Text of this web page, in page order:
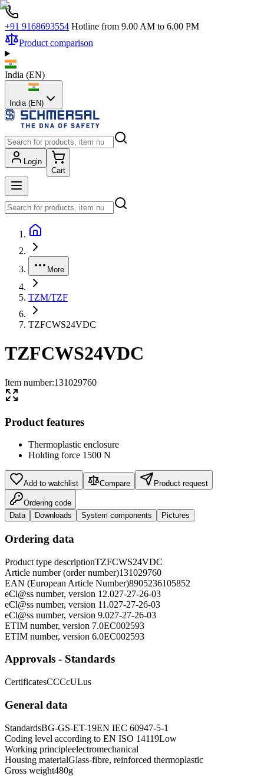
+91 9168693554 Hotline from 9.00 AM to 6.00 PM
Product comparison
India (EN)
India (EN)
Login
Cart
More
TZM/TZF
TZFCWS24VDC
TZFCWS24VDC
Item number:131029760
Product features
Thermoplastic enclosure
Holding force 1500 N
Add to watchlist Compare Product request
Ordering code
Data
Downloads System components Pictures
Ordering data
Product type descriptionTZFCWS24VDC
Article number (order number)131029760
EAN (European Article Number)8905236105852
eCl@ss number, version 12.027-27-26-03
eCl@ss number, version 11.027-27-26-03
eCl@ss number, version 9.027-27-26-03
ETIM number, version 7.0EC002593
ETIM number, version 6.0EC002593
Approvals - Standards
CertificatesCCCcULus
General data
StandardsBG-GS-ET-19EN IEC 60947-5-1
Coding level according to EN ISO 14119Low
Working principleelectromechanical
Housing materialGlass-fibre, reinforced thermoplastic
Gross weight480g